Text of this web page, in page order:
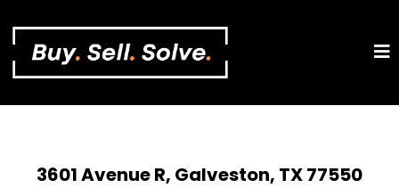
3601 Avenue R, Galveston, TX 77550